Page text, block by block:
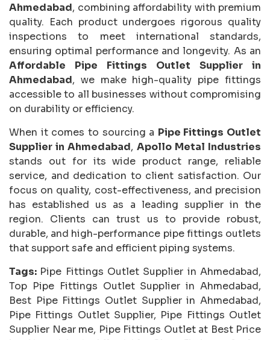
Ahmedabad, combining affordability with premium
quality. Each product undergoes rigorous quality
inspections to meet international standards,
ensuring optimal performance and longevity. As an
Affordable Pipe Fittings Outlet Supplier in
Ahmedabad, we make high-quality pipe fittings
accessible to all businesses without compromising
on durability or efficiency.
When it comes to sourcing a Pipe Fittings Outlet
Supplier in Ahmedabad, Apollo Metal Industries
stands out for its wide product range, reliable
service, and dedication to client satisfaction. Our
focus on quality, cost-effectiveness, and precision
has established us as a leading supplier in the
region. Clients can trust us to provide robust,
durable, and high-performance pipe fittings outlets
that support safe and efficient piping systems.
Tags: Pipe Fittings Outlet Supplier in Ahmedabad,
Top Pipe Fittings Outlet Supplier in Ahmedabad,
Best Pipe Fittings Outlet Supplier in Ahmedabad,
Pipe Fittings Outlet Supplier, Pipe Fittings Outlet
Supplier Near me, Pipe Fittings Outlet at Best Price